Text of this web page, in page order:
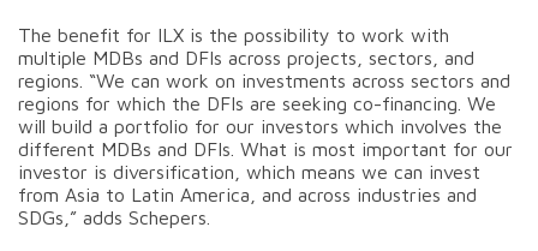
The benefit for ILX is the possibility to work with
multiple MDBs and DFIs across projects, sectors, and
regions. “We can work on investments across sectors and
regions for which the DFIs are seeking co-financing. We
will build a portfolio for our investors which involves the
different MDBs and DFIs. What is most important for our
investor is diversification, which means we can invest
from Asia to Latin America, and across industries and
SDGs,” adds Schepers.